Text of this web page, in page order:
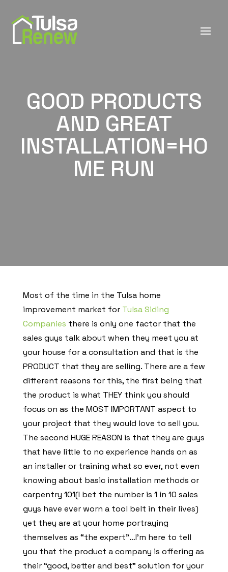
GOOD PRODUCTS
AND GREAT
INSTALLATION=HO
ME RUN
Most of the time in the Tulsa home
improvement market for Tulsa Siding
Companies there is only one factor that the
sales guys talk about when they meet you at
your house for a consultation and that is the
PRODUCT that they are selling. There are a few
different reasons for this, the first being that
the product is what THEY think you should
focus on as the MOST IMPORTANT aspect to
your project that they would love to sell you.
The second HUGE REASON is that they are guys
that have little to no experience hands on as
an installer or training what so ever, not even
knowing about basic installation methods or
carpentry 101(I bet the number is 1 in 10 sales
guys have ever worn a tool belt in their lives)
yet they are at your home portraying
themselves as “the expert”…I’m here to tell
you that the product a company is offering as
their “good, better and best” solution for your